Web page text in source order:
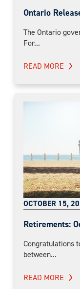
Ontario
The Ontario
For...
READ MORE
OCTOBER 15,
Retirements:
Congratulations
between...
READ MORE